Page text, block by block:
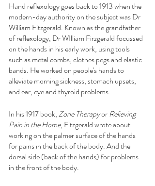
Hand reflexology goes back to 1913 when the
modern-day authority on the subject was Dr
William Fitzgerald. Known as the grandfather
of reflexology, Dr WIlliam Firzgerald focussed
on the hands in his early work, using tools
such as metal combs, clothes pegs and elastic
bands. He worked on people's hands to
alleviate morning sickness, stomach upsets,
and ear, eye and thyroid problems.
In his 1917 book, Zone Therapy or Relieving
Pain in the Home, Fitzgerald wrote about
working on the palmer surface of the hands
for pains in the back of the body. And the
dorsal side (back of the hands) for problems
in the front of the body.